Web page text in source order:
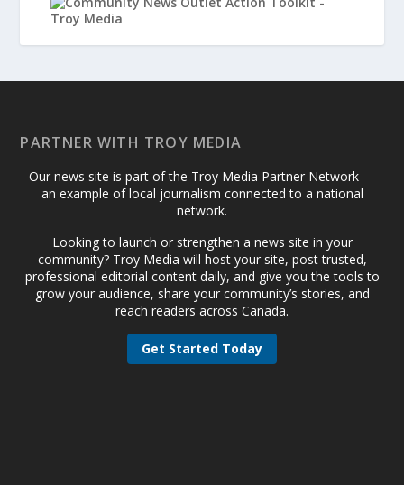
PARTNER WITH TROY MEDIA
Our news site is part of the Troy Media Partner Network —
an example of local journalism connected to a national
network.
Looking to launch or strengthen a news site in your
community? Troy Media will host your site, post trusted,
professional editorial content daily, and give you the tools to
grow your audience, share your community’s stories, and
reach readers across Canada.
Get Started Today